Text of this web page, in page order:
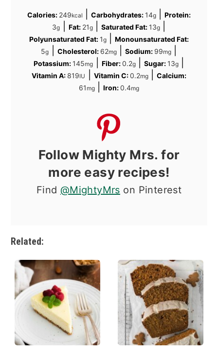
Calories: 249kcal Carbohydrates: 14g |Protein:
3g Fat: 21g| Saturated Fat: 13g|
Polyunsaturated Fat: 1g|Monounsaturated Fat:
5g Cholesterol: 62mg| Sodium: 99mg|
Potassium: 145mg Fiber:0.2g| Sugar: 13g|
Vitamin A: 819IU Vitamin C:0.2mg|
Calcium:
61 mg|Iron:0.4mg
Follow Mighty Mrs. for
more easy recipes!
Find @MightyMrs on Pinterest
Related: